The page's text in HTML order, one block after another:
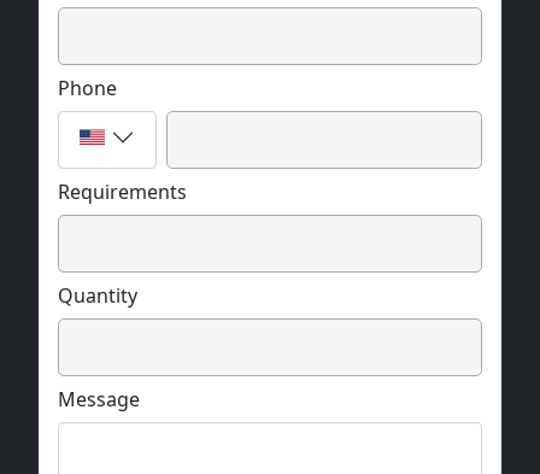
Phone
Requirements
Quantity
Message